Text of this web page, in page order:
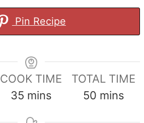
Pin Recipe
COOK TIME
35minutes
mins
TOTAL TIME
50minutes
mins